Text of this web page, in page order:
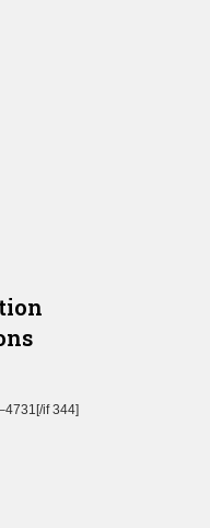
if 344]